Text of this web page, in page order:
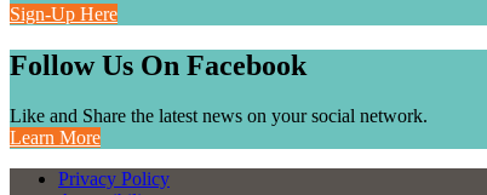
Sign-Up Here
Follow Us On Facebook
Like and Share the latest news on your social network.
Learn More
Privacy Policy